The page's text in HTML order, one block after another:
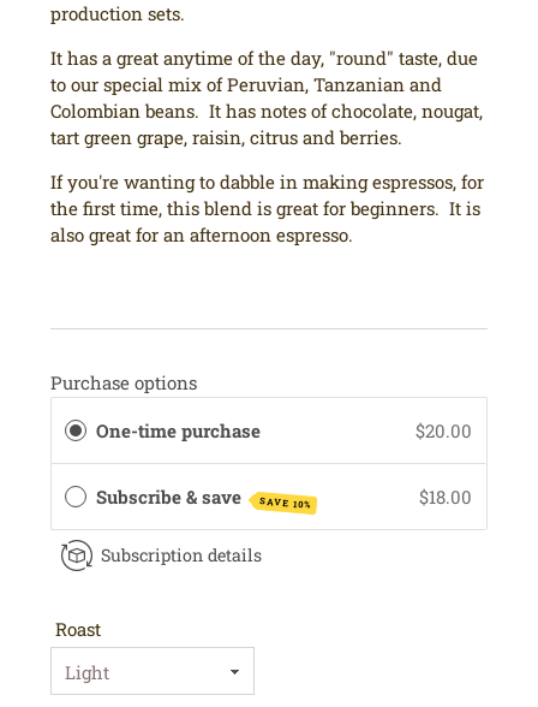
production sets.
It has a great anytime of the day, "round" taste, due
to our special mix of Peruvian, Tanzanian and
Colombian beans. It has notes of chocolate, nougat,
tart green grape, raisin, citrus and berries.
If you're wanting to dabble in making espressos, for
the first time, this blend is great for beginners. It is
also great for an afternoon espresso.
Purchase options
One-time purchase
$20.00
Subscribe & save SAVE 10% $18.00
Subscription details
Roast